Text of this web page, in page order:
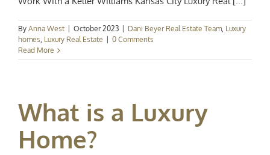
By Anna West October 2023 Dani Beyer Real Estate Team, Luxury
homes, Luxury Real Estate
0 Comments
Read More
What is a Luxury
Home?